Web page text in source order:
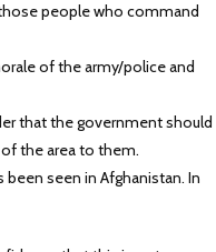
people who command
of the army/police and
that the government should
the area to them.
seen in Afghanistan. In